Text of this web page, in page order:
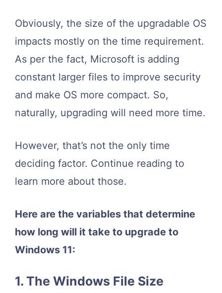
Obviously, the size of the upgradable OS
impacts mostly on the time requirement.
As per the fact, Microsoft is adding
constant larger files to improve security
and make OS more compact. So,
naturally, upgrading will need more time.
However, that’s not the only time
deciding factor. Continue reading to
learn more about those.
Here are the variables that determine
how long will it take to upgrade to
Windows 11:
1. The Windows File Size